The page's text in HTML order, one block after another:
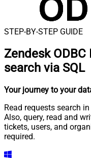
STEP-BY-STEP GUIDE
Zendesk ODBC
search via SQL
Your journey to your
Read requests search
Also, query, read and
tickets, users, and
required.